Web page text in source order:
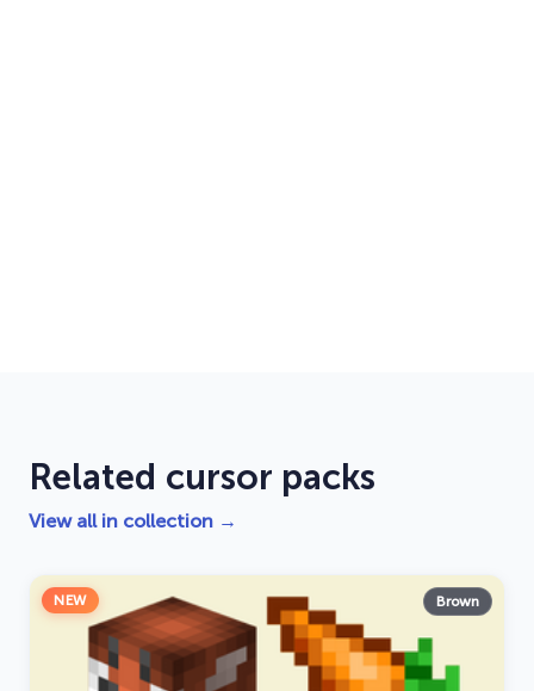
Related cursor packs
View all in collection →
NEW Brown